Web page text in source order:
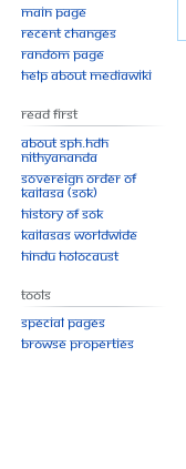
Main page
Recent changes
Random page
Help about MediaWiki
Read First
About SPH.HDH
Nithyananda
Sovereign Order of
KAILASA (SOK)
History of SOK
KAILASAs Worldwide
Hindu Holocaust
Tools
Special pages
Browse properties